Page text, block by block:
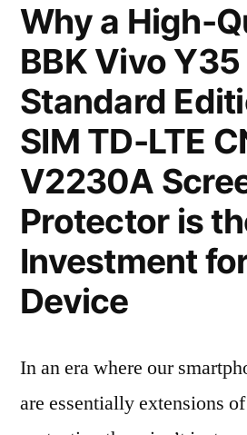
Why a High-
BBK Vivo Y35
Standard
SIM TD-LTE
V2230A
Protector is
Investment
Device
In an era where our
are essentially extensions